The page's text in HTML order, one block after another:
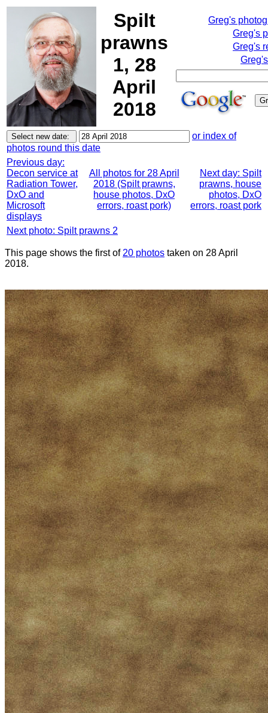
Spilt
prawns
1, 28
April
2018
Greg's
Greg's
Greg's
or index of
photos round this date
Previous day:
Decon service at
Radiation Tower,
DxO and
Microsoft
displays
All photos for 28 April
2018 (Spilt prawns,
house photos, DxO
errors, roast pork)
Next day: Spilt
prawns, house
photos, DxO
errors, roast pork
Next photo: Spilt prawns 2
This page shows the first of 20 photos taken on 28 April
2018.